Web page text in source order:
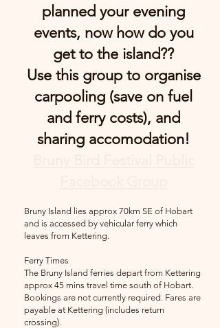
planned your evening
events, now how do you
get to the island??
Use this group to organise
carpooling (save on fuel
and ferry costs), and
sharing accomodation!
Bruny Island lies approx 70km SE of Hobart
and is accessed by vehicul ar ferry which
leaves from Kettering.
Ferry Times
The Bruny Island ferries depart from Kettering
approx 45 mins travel time south of Hobart.
Bookings are not currently required. Fares are
payable at Kettering (includes return
crossing).